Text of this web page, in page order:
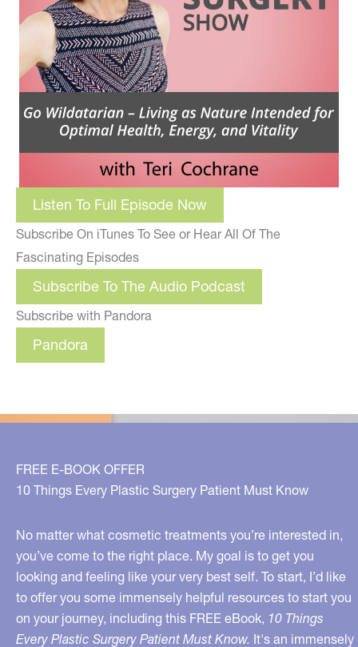
Listen To Full Episode Now
Subscribe On iTunes To See or Hear All Of The
Fascinating Episodes
Subscribe To The Audio Podcast
Subscribe with Pandora
Pandora
FREE E-BOOK OFFER
10 Things Every Plastic Surgery Patient Must Know
No matter what cosmetic treatments you’re interested in,
you’ve come to the right place. My goal is to get you
looking and feeling like your very best self. To start, I’d like
to offer you some immensely helpful resources to start you
on your journey, including this FREE eBook, 10 Things
Every Plastic Surgery Patient Must Know. It's an immensely